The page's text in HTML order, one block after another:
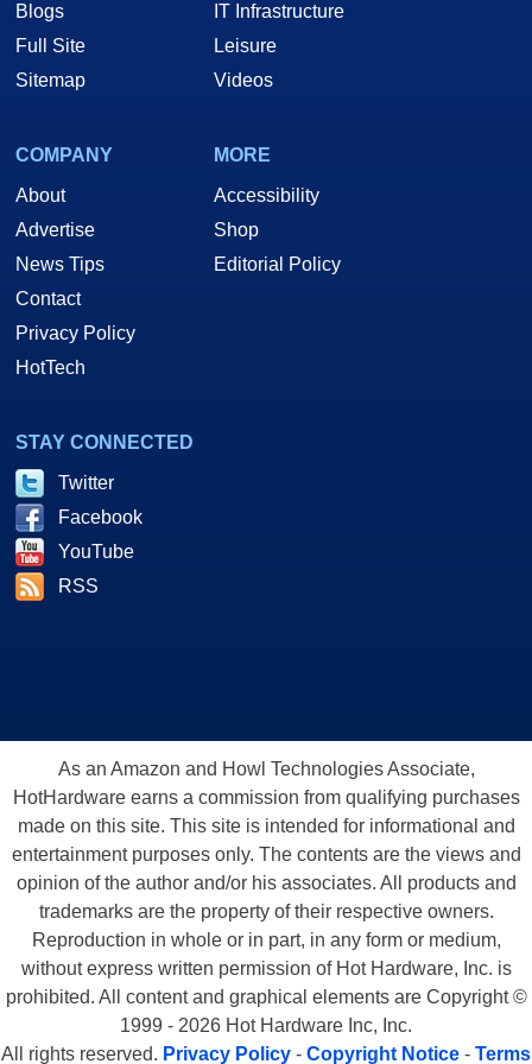
Blogs
Full Site
Sitemap
IT Infrastructure
Leisure
Videos
COMPANY
About
Advertise
News Tips
Contact
Privacy Policy
HotTech
MORE
Accessibility
Shop
Editorial Policy
STAY CONNECTED
Twitter
Facebook
YouTube
RSS
As an Amazon and Howl Technologies Associate,
HotHardware earns a commission from qualifying purchases
made on this site. This site is intended for informational and
entertainment purposes only. The contents are the views and
opinion of the author and/or his associates. All products and
trademarks are the property of their respective owners.
Reproduction in whole or in part, in any form or medium,
without express written permission of Hot Hardware, Inc. is
prohibited. All content and graphical elements are Copyright ©
1999 - 2026 Hot Hardware Inc, Inc.
All rights reserved. Privacy Policy - Copyright Notice - Terms